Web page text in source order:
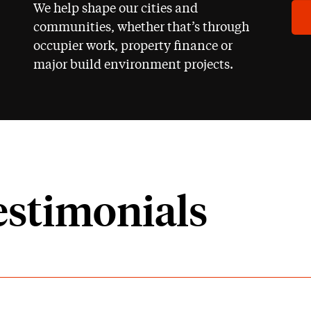
We help shape our cities and
communities, whether that’s through
occupier work, property finance or
major build environment projects.